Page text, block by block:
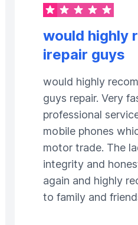
would highly
irepair guys
would highly
guys repair. Very
professional
mobile phones
motor trade. The
integrity and
again and highly
to family and